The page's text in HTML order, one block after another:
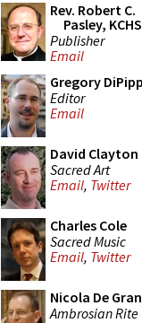
Rev. Robert C.
Pasley, KCHS
Publisher
Email
Gregory
Editor
Email
David Clayton
Sacred Art
Email, Twitter
Charles Cole
Sacred Music
Email, Twitter
Nicola De
Ambrosian Rite